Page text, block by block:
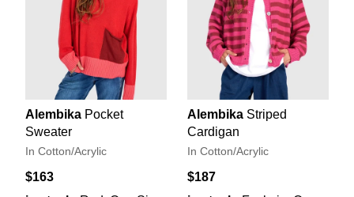
Alembika Pocket
Sweater
In Cotton/Acrylic
$163
Alembika Striped
Cardigan
In Cotton/Acrylic
$187